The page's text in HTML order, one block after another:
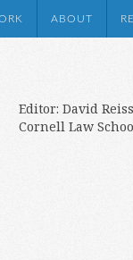
ABOUT
Editor: David Reiss
Cornell Law